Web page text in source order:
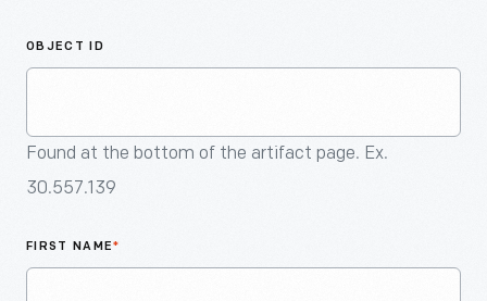
OBJECT ID
Found at the bottom of the artifact page. Ex.
30.557.139
FIRST NAME*